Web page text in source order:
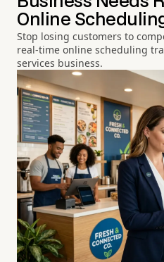
Online
Stop losing customers to
real-time online scheduling
services business.